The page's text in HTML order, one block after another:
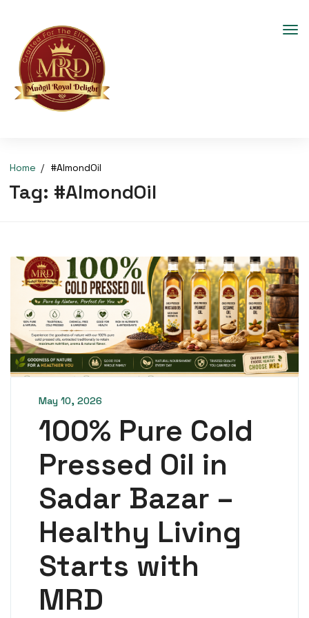
Home #AlmondOil
Tag: #AlmondOil
May 10, 2026
100% Pure Cold
Pressed Oil in
Sadar Bazar –
Healthy Living
Starts with
MRD